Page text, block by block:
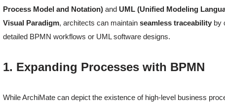
Process Model and Notation) and UML (Unified Modeling
Visual Paradigm, architects can maintainseamless traceability by
detailed BPMN workflows or UML software designs.
1. Expanding Processes with BPMN
While ArchiMate can depict the existence of high-level business